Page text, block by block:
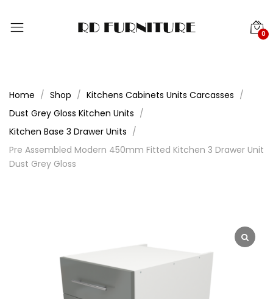
0
Home Shop
Kitchens Cabinets Units Carcasses
Dust Grey Gloss Kitchen Units
Kitchen Base 3 Drawer Units
Pre Assembled Modern 450mm Fitted Kitchen 3 Drawer Unit
Dust Grey Gloss